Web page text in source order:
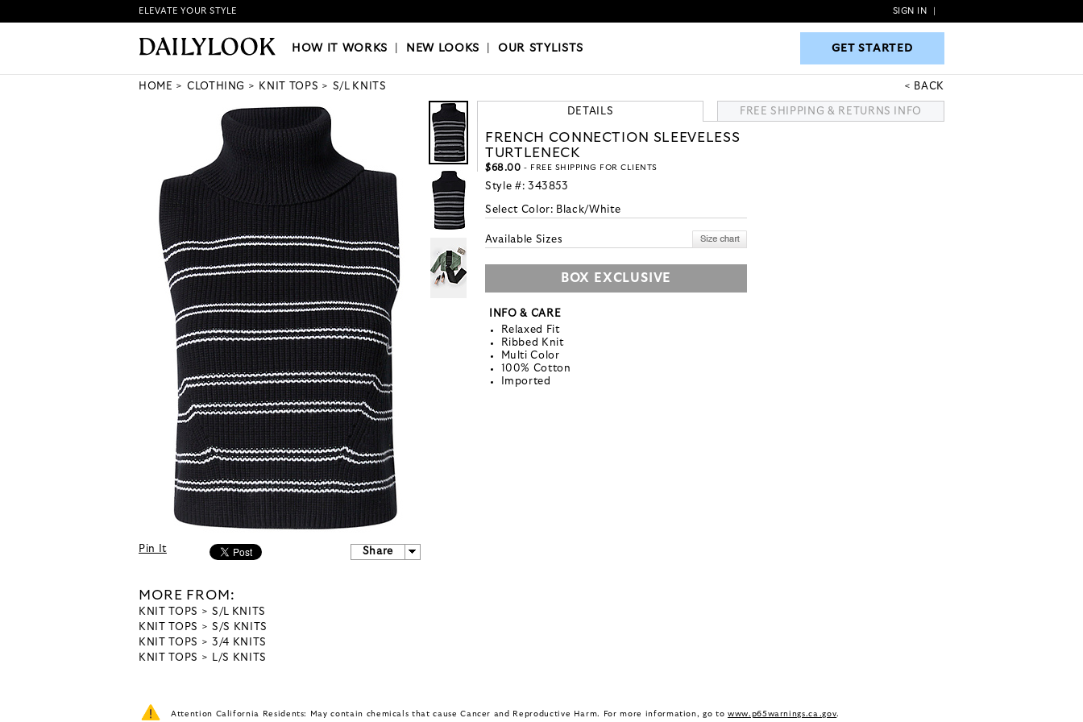
HOW IT WORKS|NEW LOOKS|OUR STYLISTS GET STARTED
ELEVATE YOUR STYLE SIGN IN
HOW IT WORKS NEW LOOKS |OUR STYLISTS GET STARTED
HOME CLOTHING KNIT TOPS S/L KNITS BACK
Pin It Share
MORE FROM:
KNIT TOPS
S/L KNITS
KNIT TOPS
S/S KNITS
KNIT TOPS
3/4 KNITS
KNIT TOPS
L/S KNITS
DETAILS FREE SHIPPING & RETURNS INFO
FRENCH CONNECTION SLEEVELESS
TURTLENECK
$68.00 - FREE SHIPPING FOR CLIENTS
Style #: 343853
Select Color: Black/White
Available Sizes
BOX EXCLUSIVE
INFO & CARE
Relaxed Fit
Ribbed Knit
Multi Color
100% Cotton
Imported
Attention California Residents: May contain chemicals that cause Cancer and Reproductive Harm. For more information, go to www.p65warnings.ca.gov.